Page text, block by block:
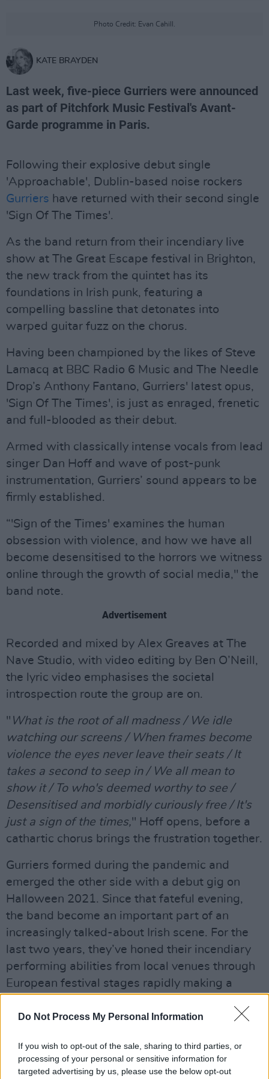
Do Not Process My Personal Information
If you wish to opt-out of the sale, sharing to third parties, or
processing of your personal or sensitive information for
targeted advertising by us, please use the below opt-out
Photo Credit: Evan Cahill.
KATE BRAYDEN
Last week, five-piece Gurriers were announced
as part of Pitchfork Music Festival's Avant-
Garde programme in Paris.
Following their explosive debut single
'Approachable', Dublin-based noise rockers
Gurriers have returned with their second single
'Sign Of The Times'.
As the band return from their incendiary live
show at The Great Escape festival in Brighton,
the new track from the quintet has its
foundations in Irish punk, featuring a
compelling bassline that detonates into
warped guitar fuzz on the chorus.
Having been championed by the likes of Steve
Lamacq at BBC Radio 6 Music and The Needle
Drop’s Anthony Fantano, Gurriers' latest opus,
'Sign Of The Times', is just as enraged, frenetic
and full-blooded as their debut.
Armed with classically intense vocals from lead
singer Dan Hoff and wave of post-punk
instrumentation, Gurriers’ sound appears to be
firmly established.
“'Sign of the Times' examines the human
obsession with violence, and how we have all
become desensitised to the horrors we witness
online through the growth of social media," the
band note.
Advertisement
Recorded and mixed by Alex Greaves at The
Nave Studio, with video editing by Ben O’Neill,
the lyric video emphasises the societal
introspection route the group are on.
" What is the root of all madness / We idle
watching our screens / When frames become
violence the eyes never leave their seats / It
takes a second to seep in / We all mean to
show it / To who's deemed worthy to see /
Desensitised and morbidly curiously free / It's
just a sign of the times," Hoff opens, before a
cathartic chorus brings the frustration together.
Gurriers formed during the pandemic and
emerged the other side with a debut gig on
Halloween 2021. Since that fateful evening,
the band become an important part of an
increasingly talked-about Irish scene. For the
last two years, they’ve honed their incendiary
performing abilities from local venues through
European festival stages rapidly making a
Been Stellar, and Goat Girl; their growing
notoriety as a band not to miss has seen them